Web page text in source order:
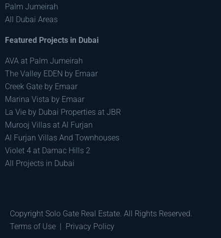
Palm Jumeirah
All Dubai Areas
Featured Projects in Dubai
AVA at Palm Jumeirah
The Valley EDEN by Emaar
Creek Gate by Emaar
Marina Vista by Emaar
La Vie by Dubai Properties at JBR
Murooj Villas at Al Furjan
Al Furjan Villas And Townhouses
Violet 4 at Damac Hills 2
All Projects in Dubai
Copyright Solo Gate Real Estate. All Rights Reserved.
Terms of Use | Privacy Policy